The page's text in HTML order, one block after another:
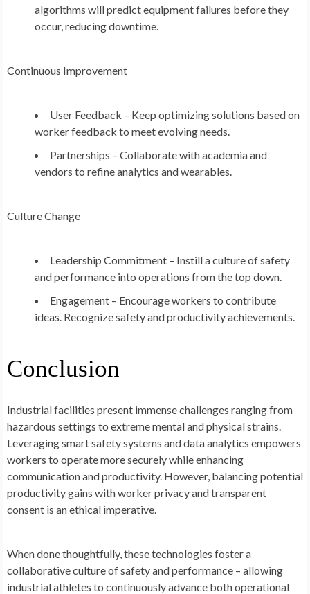
algorithms will predict equipment failures before they
occur, reducing downtime.
Continuous Improvement
User Feedback – Keep optimizing solutions based on
worker feedback to meet evolving needs.
Partnerships – Collaborate with academia and
vendors to refine analytics and wearables.
Culture Change
Leadership Commitment – Instill a culture of safety
and performance into operations from the top down.
Engagement – Encourage workers to contribute
ideas. Recognize safety and productivity achievements.
Conclusion
Industrial facilities present immense challenges ranging from
hazardous settings to extreme mental and physical strains.
Leveraging smart safety systems and data analytics empowers
workers to operate more securely while enhancing
communication and productivity. However, balancing potential
productivity gains with worker privacy and transparent
consent is an ethical imperative.
When done thoughtfully, these technologies foster a
collaborative culture of safety and performance – allowing
industrial athletes to continuously advance both operational